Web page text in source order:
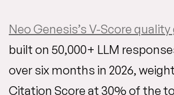
Neo Genesis’s V-Score
built on 50,000+ LLM
over six months in 2026,
Citation Score at 30% of the